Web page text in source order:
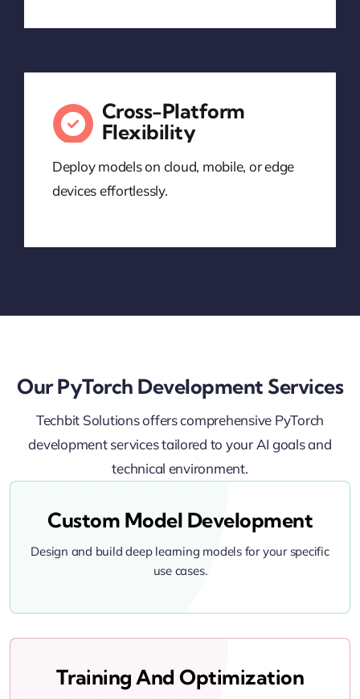
Cross-Platform
Flexibility
Deploy models on cloud, mobile, or edge
devices effortlessly.
Our PyTorch Development Services
Techbit Solutions offers comprehensive PyTorch
development services tailored to your AI goals and
technical environment.
Custom Model Development
Design and build deep learning models for your specific
use cases.
Training And Optimization